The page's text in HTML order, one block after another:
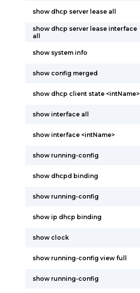
show dhcp server lease all
show dhcp server lease interface
all
show system info
show config merged
show dhcp client state <intName>
show interface all
show interface <intName>
show running-config
show dhcpd binding
show running-config
show ip dhcp binding
show clock
show running-config view full
show running-config